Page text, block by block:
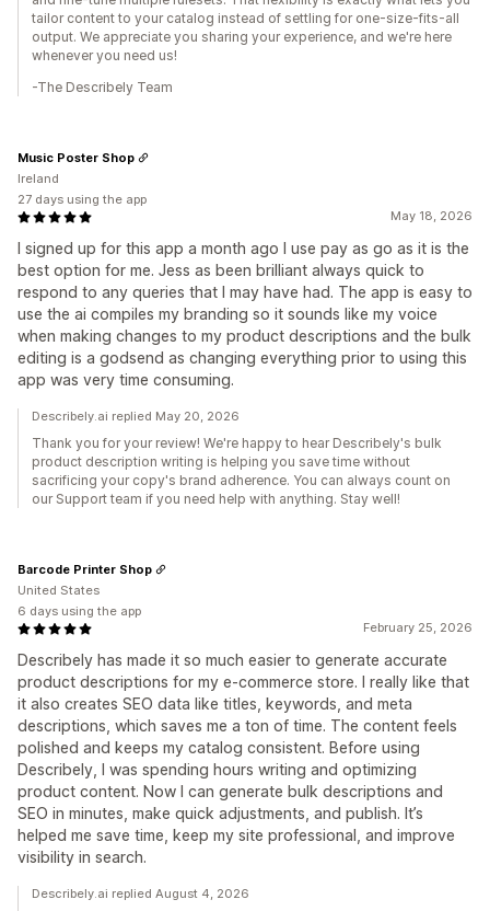
tailor content to your catalog instead of settling for one-size-fits-all
output. We appreciate you sharing your experience, and we're here
whenever you need us!
-The Describely Team
May 18, 2026
I signed up for this app a month ago I use pay as go as it is the
best option for me. Jess as been brilliant always quick to
respond to any queries that I may have had. The app is easy to
use the ai compiles my branding so it sounds like my voice
when making changes to my product descriptions and the bulk
editing is a godsend as changing everything prior to using this
app was very time consuming.
Music Poster Shop
Ireland
27 days using the app
Describely.ai replied May 20, 2026
Thank you for your review! We're happy to hear Describely's bulk
product description writing is helping you save time without
sacrificing your copy's brand adherence. You can always count on
our Support team if you need help with anything. Stay well!
February 25, 2026
Describely has made it so much easier to generate accurate
product descriptions for my e-commerce store. I really like that
it also creates SEO data like titles, keywords, and meta
descriptions, which saves me a ton of time. The content feels
polished and keeps my catalog consistent. Before using
Describely, I was spending hours writing and optimizing
product content. Now I can generate bulk descriptions and
SEO in minutes, make quick adjustments, and publish. It’s
helped me save time, keep my site professional, and improve
visibility in search.
Barcode Printer Shop
United States
6 days using the app
Describely.ai replied August 4, 2026